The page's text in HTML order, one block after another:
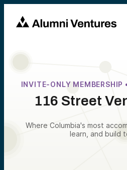
INVITE-ONLY
116 Street
Where Columbia's most
learn, and build